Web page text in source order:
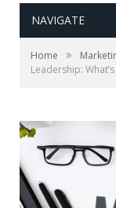
NAVIGATE
Home »
Leadership: